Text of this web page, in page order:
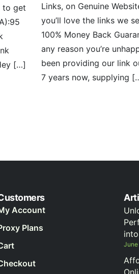
to get
[…]
Links, on Genuine
you’ll love the links we
100% Money Back
any reason you’re
been providing our link
7 years now, supplying
Account
Plans